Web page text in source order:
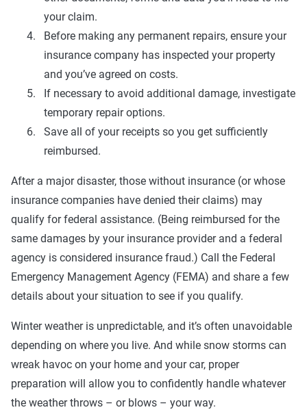
your claim.
Before making any permanent repairs, ensure your
insurance company has inspected your property
and you’ve agreed on costs.
If necessary to avoid additional damage, investigate
temporary repair options.
Save all of your receipts so you get sufficiently
reimbursed.
After a major disaster, those without insurance (or whose
insurance companies have denied their claims) may
qualify for federal assistance. (Being reimbursed for the
same damages by your insurance provider and a federal
agency is considered insurance fraud.) Call the Federal
Emergency Management Agency (FEMA) and share a few
details about your situation to see if you qualify.
Winter weather is unpredictable, and it’s often unavoidable
depending on where you live. And while snow storms can
wreak havoc on your home and your car, proper
preparation will allow you to confidently handle whatever
the weather throws – or blows – your way.